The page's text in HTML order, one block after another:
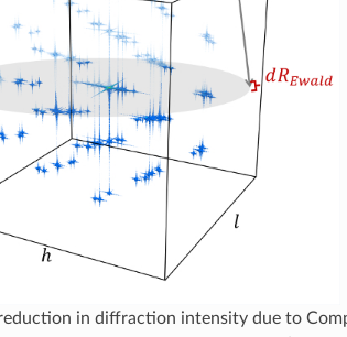
in diffraction intensity due to